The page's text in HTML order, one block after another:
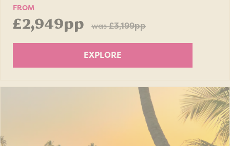
FROM
£2,949pp was£3,199pp
EXPLORE